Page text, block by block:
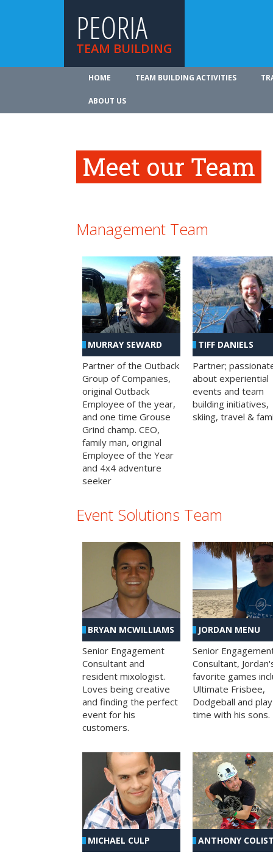
PEORIA
TEAM BUILDING
HOME TEAM BUILDING ACTIVITIES
ABOUT US
Meet our Team
Management Team
MURRAY SEWARD
Partner of the Outback
Group of Companies,
original Outback
Employee of the year,
and one time Grouse
Grind champ. CEO,
family man, original
Employee of the Year
and 4x4 adventure
seeker
TIFF DANIELS
Partner;
about experiential
events and team
building initiatives,
skiing, travel &
Event Solutions Team
BRYAN MCWILLIAMS
Senior Engagement
Consultant and
resident mixologist.
Loves being creative
and finding the perfect
event for his
customers.
JORDAN MENU
Senior
Consultant,
favorite games
Ultimate Frisbee,
Dodgeball and play
time with his sons.
MICHAEL CULP ANTHONY